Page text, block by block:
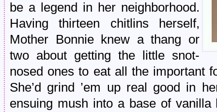
be a legend in her neighborhood.
Having thirteen chitlins herself,
Mother Bonnie knew a thang or
two about getting the little snot-
nosed ones to eat all the important
She’d grind ’em up real good in
ensuing mush into a base of vanilla